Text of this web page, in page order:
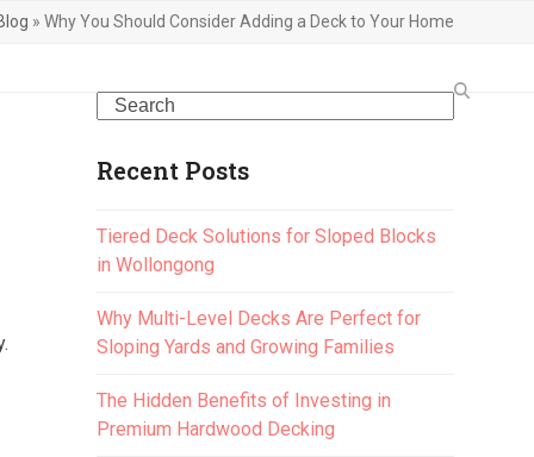
» Why You Should Consider Adding a Deck to Your Home
Search
Recent Posts
Tiered Deck Solutions for Sloped Blocks
in Wollongong
Why Multi-Level Decks Are Perfect for
Sloping Yards and Growing Families
The Hidden Benefits of Investing in
Premium Hardwood Decking